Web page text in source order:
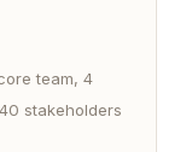
team, 4
stakeholders